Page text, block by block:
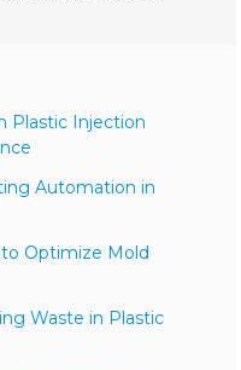
Plastic Injection
Automation in
Optimize Mold
Waste in Plastic